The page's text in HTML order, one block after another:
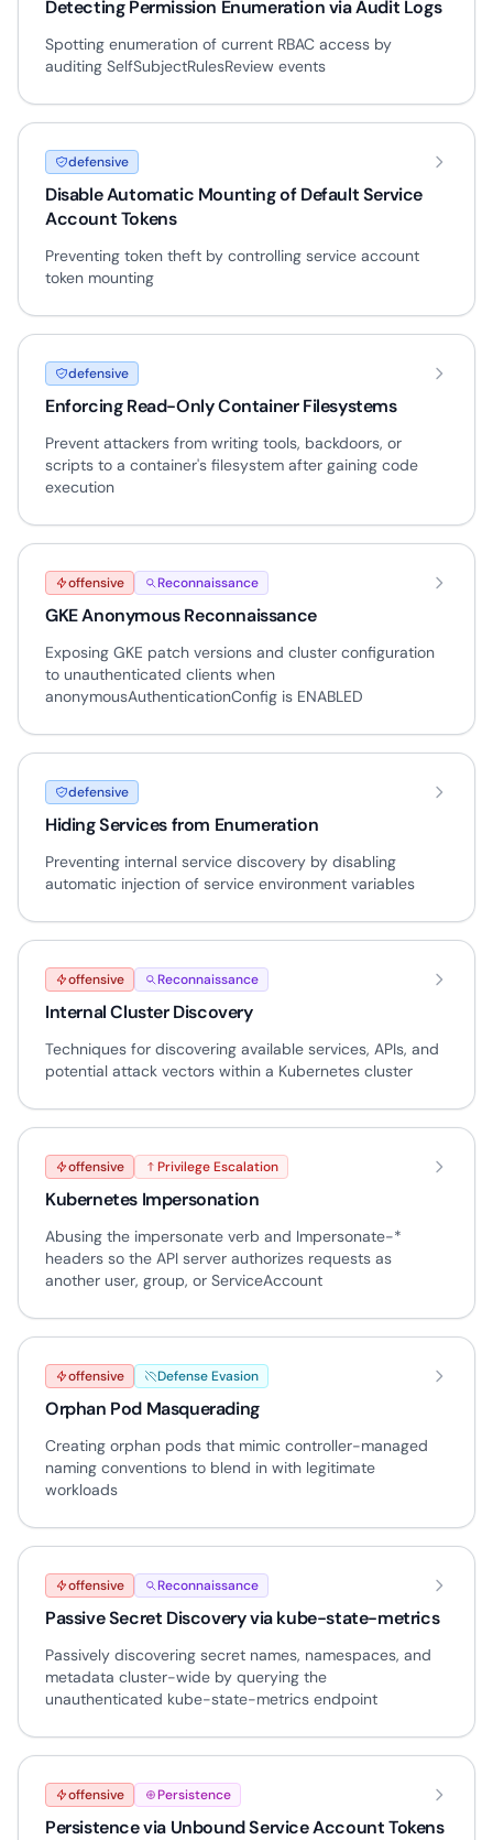
Detecting Permission Enumeration via Audit Logs
Spotting enumeration of current RBAC access by
auditing SelfSubjectRulesReview events
defensive
Disable Automatic Mounting of Default Service
Account Tokens
Preventing token theft by controlling service account
token mounting
defensive
Enforcing Read-Only Container Filesystems
Prevent attackers from writing tools, backdoors, or
scripts to a container's filesystem after gaining code
execution
offensive Reconnaissance
GKE Anonymous Reconnaissance
Exposing GKE patch versions and cluster configuration
to unauthenticated clients when
anonymousAuthenticationConfig is ENABLED
defensive
Hiding Services from Enumeration
Preventing internal service discovery by disabling
automatic injection of service environment variables
offensive Reconnaissance
Internal Cluster Discovery
Techniques for discovering available services, APIs, and
potential attack vectors within a Kubernetes cluster
offensive Privilege Escalation
Kubernetes Impersonation
Abusing the impersonate verb and Impersonate-*
headers so the API server authorizes requests as
another user, group, or ServiceAccount
offensive Defense Evasion
Orphan Pod Masquerading
Creating orphan pods that mimic controller-managed
naming conventions to blend in with legitimate
workloads
offensive Reconnaissance
Passive Secret Discovery via kube-state-metrics
Passively discovering secret names, namespaces, and
metadata cluster-wide by querying the
unauthenticated kube-state-metrics endpoint
offensive Persistence
Persistence via Unbound Service Account Tokens